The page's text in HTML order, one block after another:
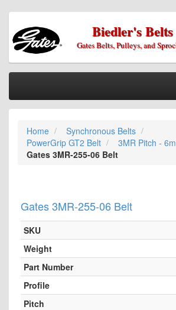
Biedler's Belts
Gates Belts, Pulleys, and
Home
Categories
Information
Checkout
Home
Synchronous Belts
PowerGrip GT2 Belt
3MR Pitch -
Gates 3MR-255-06 Belt
Gates 3MR-255-06 Belt
SKU
Weight
Part Number
Profile
Pitch